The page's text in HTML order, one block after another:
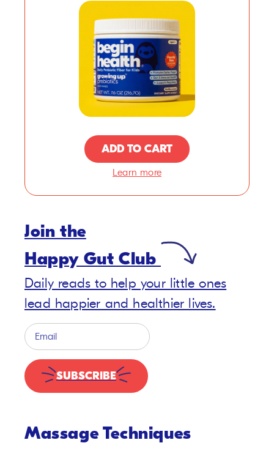
ADD TO CART
Learn more
Join the
Happy Gut Club
Daily reads to help your little ones
lead happier and healthier lives.
SUBSCRIBE
Massage Techniques